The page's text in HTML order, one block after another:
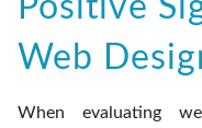
Positive
Web
When evaluating